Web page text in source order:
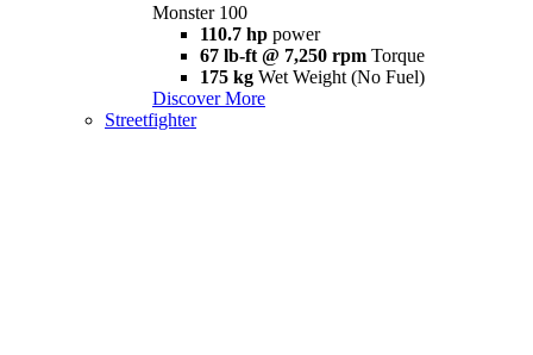
Monster 100
110.7 hp power
67 lb-ft @ 7,250 rpm Torque
175 kg Wet Weight (No Fuel)
Discover More
Streetfighter